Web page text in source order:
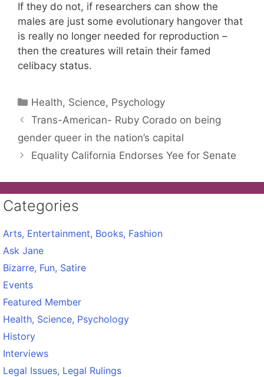
If they do not, if researchers can show the
males are just some evolutionary hangover that
is really no longer needed for reproduction –
then the creatures will retain their famed
celibacy status.
Categories
Health, Science, Psychology
Trans-American- Ruby Corado on being
gender queer in the nation’s capital
Equality California Endorses Yee for Senate
Categories
Arts, Entertainment, Books, Fashion
Ask Jane
Bizarre, Fun, Satire
Events
Featured Member
Health, Science, Psychology
History
Interviews
Legal Issues, Legal Rulings